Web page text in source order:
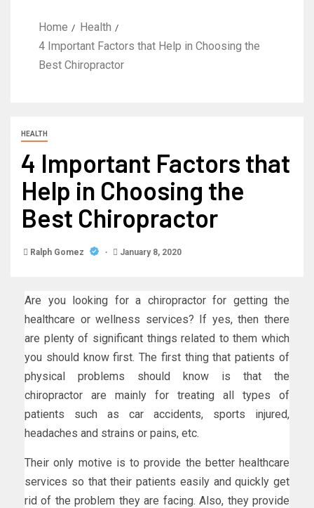
Home
Health
4 Important Factors that Help in Choosing the
Best Chiropractor
HEALTH
4 Important Factors that
Help in Choosing the
Best Chiropractor
Ralph Gomez January 8, 2020
Are you looking for a chiropractor for getting the
healthcare or wellness services? If yes, then there
are plenty of significant things related to them which
you should know first. The first thing that patients of
physical problems should know is that the
chiropractor are mainly for treating all types of
patients such as car accidents, sports injured,
headaches and strains or pains, etc.
Their only motive is to provide the better healthcare
services so that their patients easily and quickly get
rid of the problem they are facing. Also, they provide